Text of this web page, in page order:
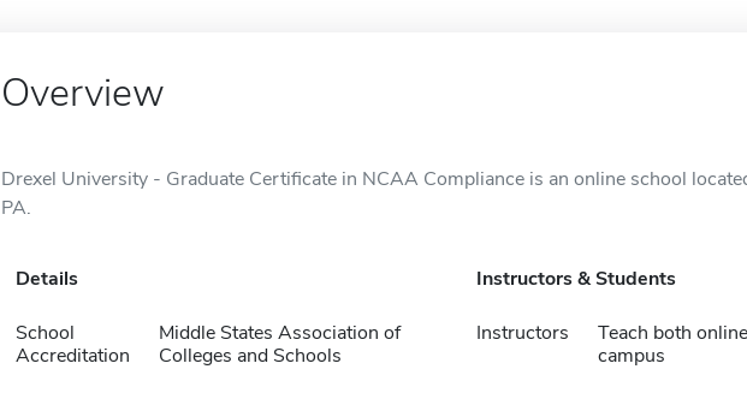
Overview
Drexel University - Graduate Certificate in NCAA Compliance is an online school
PA.
Details
School
Accreditation
Middle States Association of
Colleges and Schools
Instructors & Students
Instructors
Teach both
campus